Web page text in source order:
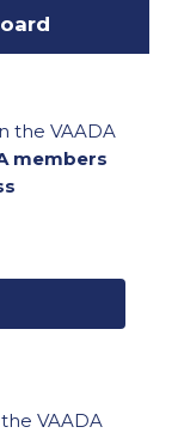
the VAADA
members
VAADA